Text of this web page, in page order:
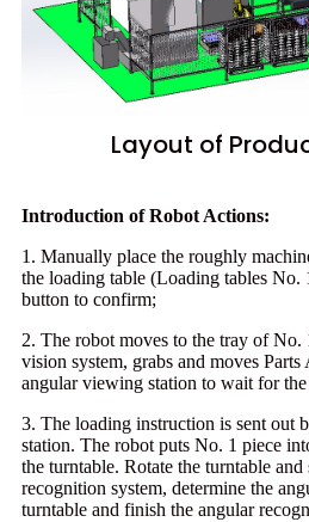
Layout of
Introduction of Robot Actions:
1. Manually place the roughly
the loading table (Loading tables No.
button to confirm;
2. The robot moves to the tray of No.
vision system, grabs and moves
angular viewing station to wait for
3. The loading instruction is sent out
station. The robot puts No. 1 piece
the turntable. Rotate the turntable and
recognition system, determine the
turntable and finish the angular